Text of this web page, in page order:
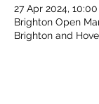
27 Apr 2024,
Brighton Open
Brighton and